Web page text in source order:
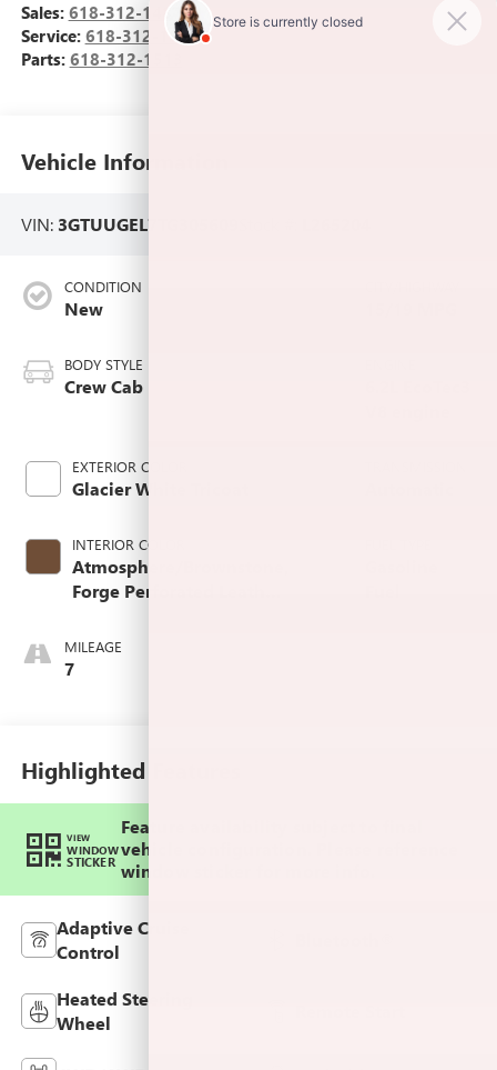
Sales: 618-312-1487
Service: 618-312-1513
Parts: 618-312-1513
Vehicle Information
VIN: 3GTUUGEL7TG305609
CONDITION
New
BODY STYLE
Crew Cab
EXTERIOR COLOR
Glacier White Tricoat
INTERIOR COLOR
Atmosphere/Brownstone,
Forge Perforated Leather
MILEAGE
7
Highlighted Features
VIEW
WINDOW
STICKER
Feature availability subject to final
vehicle configuration. Please reference
window sticker for more info.
Adaptive Cruise
Control
Heated Steering
Wheel